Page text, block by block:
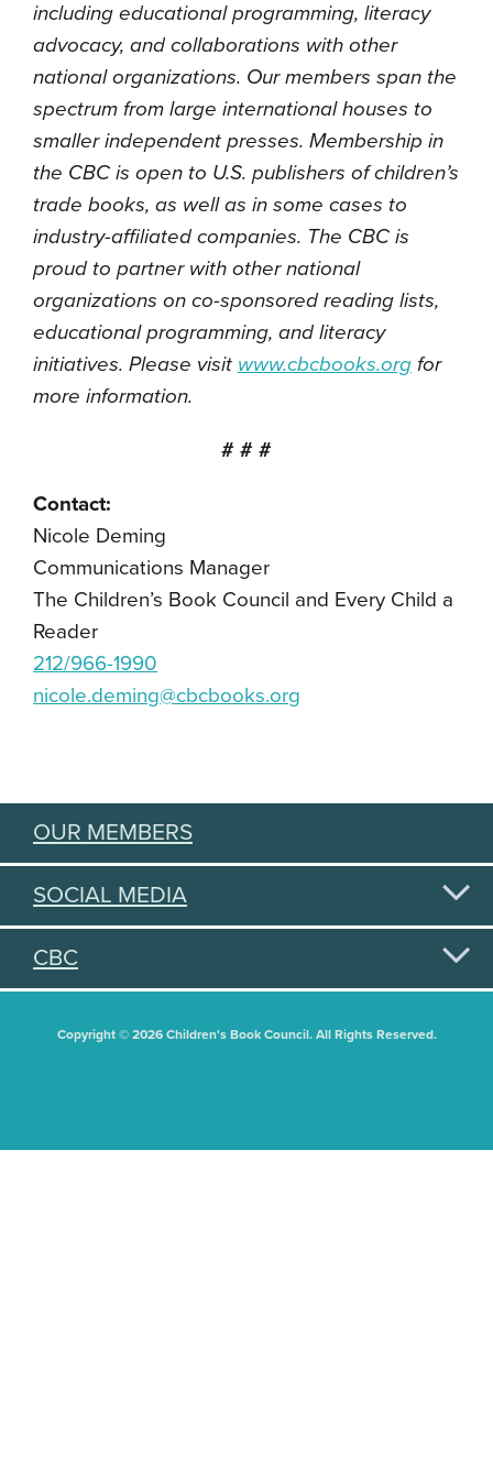
including educational programming, literacy
advocacy, and collaborations with other
national organizations. Our members span the
spectrum from large international houses to
smaller independent presses. Membership in
the CBC is open to U.S. publishers of children’s
trade books, as well as in some cases to
industry-affiliated companies. The CBC is
proud to partner with other national
organizations on co-sponsored reading lists,
educational programming, and literacy
initiatives. Please visit www.cbcbooks.org for
more information.
# # #
Contact:
Nicole Deming
Communications Manager
The Children’s Book Council and Every Child a
Reader
212/966-1990
nicole.deming@cbcbooks.org
OUR MEMBERS
SOCIAL MEDIA
CBC
Copyright © 2026 Children's Book Council. All Rights Reserved.